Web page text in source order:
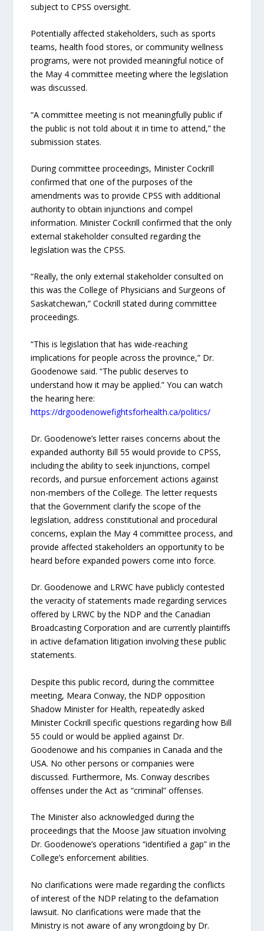
subject to CPSS oversight.
Potentially affected stakeholders, such as sports
teams, health food stores, or community wellness
programs, were not provided meaningful notice of
the May 4 committee meeting where the legislation
was discussed.
“A committee meeting is not meaningfully public if
the public is not told about it in time to attend,” the
submission states.
During committee proceedings, Minister Cockrill
confirmed that one of the purposes of the
amendments was to provide CPSS with additional
authority to obtain injunctions and compel
information. Minister Cockrill confirmed that the only
external stakeholder consulted regarding the
legislation was the CPSS.
“Really, the only external stakeholder consulted on
this was the College of Physicians and Surgeons of
Saskatchewan,” Cockrill stated during committee
proceedings.
“This is legislation that has wide-reaching
implications for people across the province,” Dr.
Goodenowe said. “The public deserves to
understand how it may be applied.” You can watch
the hearing here:
https://drgoodenowefightsforhealth.ca/politics/
Dr. Goodenowe’s letter raises concerns about the
expanded authority Bill 55 would provide to CPSS,
including the ability to seek injunctions, compel
records, and pursue enforcement actions against
non-members of the College. The letter requests
that the Government clarify the scope of the
legislation, address constitutional and procedural
concerns, explain the May 4 committee process, and
provide affected stakeholders an opportunity to be
heard before expanded powers come into force.
Dr. Goodenowe and LRWC have publicly contested
the veracity of statements made regarding services
offered by LRWC by the NDP and the Canadian
Broadcasting Corporation and are currently plaintiffs
in active defamation litigation involving these public
statements.
Despite this public record, during the committee
meeting, Meara Conway, the NDP opposition
Shadow Minister for Health, repeatedly asked
Minister Cockrill specific questions regarding how Bill
55 could or would be applied against Dr.
Goodenowe and his companies in Canada and the
USA. No other persons or companies were
discussed. Furthermore, Ms. Conway describes
offenses under the Act as “criminal” offenses.
The Minister also acknowledged during the
proceedings that the Moose Jaw situation involving
Dr. Goodenowe’s operations “identified a gap” in the
College’s enforcement abilities.
No clarifications were made regarding the conflicts
of interest of the NDP relating to the defamation
lawsuit. No clarifications were made that the
Ministry is not aware of any wrongdoing by Dr.